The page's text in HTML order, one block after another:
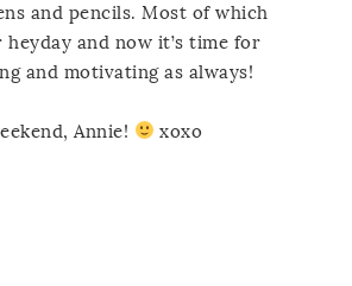
and pencils. Most of which
heyday and now it’s time for
and motivating as always!
Annie! xoxo